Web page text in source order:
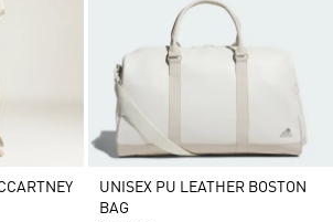
UNISEX PU LEATHER BOSTON
BAG